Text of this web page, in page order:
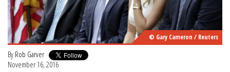
© Gary Cameron / Reuters
By Rob Garver
November 16, 2016